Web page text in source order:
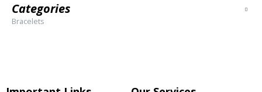
Categories
Bracelets